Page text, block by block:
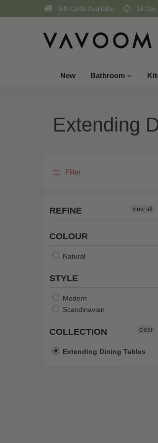
Gift Cards Available 14
New Bathroom
Extending
Filter
REFINE view all
COLOUR
Natural
STYLE
Modern
Scandinavian
COLLECTION
Extending Dining Tables
clear